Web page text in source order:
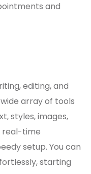
and
editing, and
array of tools
styles, images,
real-time
setup. You can
starting